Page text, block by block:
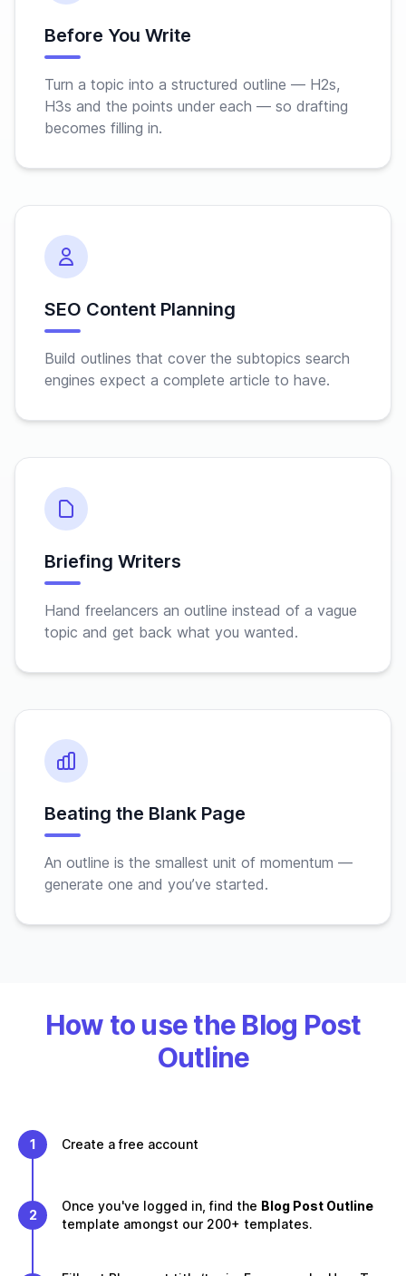
Before You Write
Turn a topic into a structured outline — H2s,
H3s and the points under each — so drafting
becomes filling in.
SEO Content Planning
Build outlines that cover the subtopics search
engines expect a complete article to have.
Briefing Writers
Hand freelancers an outline instead of a vague
topic and get back what you wanted.
Beating the Blank Page
An outline is the smallest unit of momentum —
generate one and you’ve started.
How to use the Blog Post
Outline
1 Create a free account
2
Once you've logged in, find the Blog Post Outline
template amongst our 200+ templates.